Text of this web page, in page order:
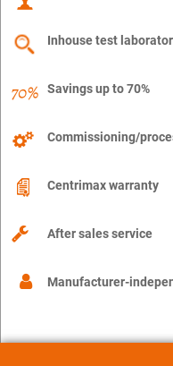
Inhouse test
Savings up to 70%
Commissioning/
Centrimax warranty
After sales service
Manufacturer-